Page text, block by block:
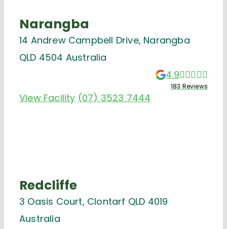
Narangba
14 Andrew Campbell Drive, Narangba
QLD 4504 Australia
183 Reviews
4.9
View Facility (07) 3523 7444
Redcliffe
3 Oasis Court, Clontarf QLD 4019
Australia